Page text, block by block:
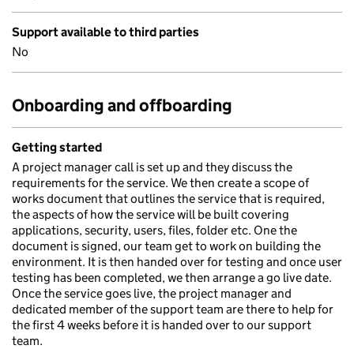
Support available to third parties
No
Onboarding and offboarding
Getting started
A project manager call is set up and they discuss the
requirements for the service. We then create a scope of
works document that outlines the service that is required,
the aspects of how the service will be built covering
applications, security, users, files, folder etc. One the
document is signed, our team get to work on building the
environment. It is then handed over for testing and once user
testing has been completed, we then arrange a go live date.
Once the service goes live, the project manager and
dedicated member of the support team are there to help for
the first 4 weeks before it is handed over to our support
team.